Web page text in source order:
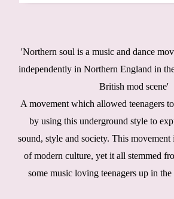
'Northern soul is a music and dance
independently in Northern England in
British mod scene'
A movement which allowed teenagers
by using this underground style to
sound, style and society. This
of modern culture, yet it all stemmed
some music loving teenagers up in